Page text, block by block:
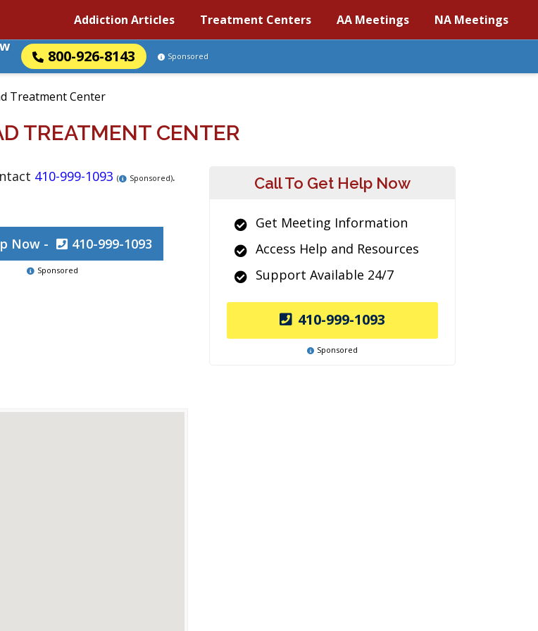
Addiction Articles Treatment Centers AA Meetings NA Meetings
800-926-8143 Sponsored
Treatment Center
TREATMENT CENTER
410-999-1093 ( Sponsored).
Now - 410-999-1093
Sponsored
Call To Get Help Now
Get Meeting Information
Access Help and Resources
Support Available 24/7
410-999-1093
Sponsored